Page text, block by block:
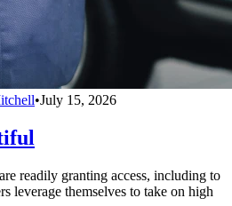
•July 15, 2026
readily granting access, including to
leverage themselves to take on high